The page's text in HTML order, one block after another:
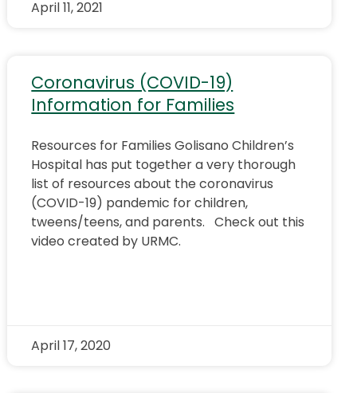
April 11, 2021
Coronavirus (COVID-19)
Information for Families
Resources for Families Golisano Children’s
Hospital has put together a very thorough
list of resources about the coronavirus
(COVID-19) pandemic for children,
tweens/teens, and parents. Check out this
video created by URMC.
April 17, 2020